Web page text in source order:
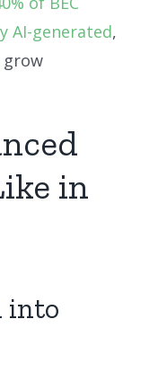
AI-generated,
in
into